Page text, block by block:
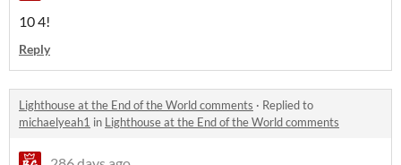
10 4!
Reply
Lighthouse at the End of the World comments · Replied to
michaelyeah1 in Lighthouse at the End of the World comments